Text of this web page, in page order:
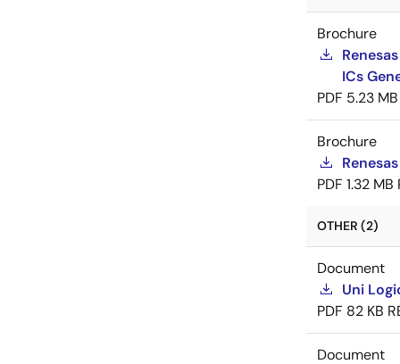
Brochure
ICs
PDF 5.23 MB
Brochure
PDF 1.32 MB
OTHER (2)
Document
Uni
PDF 82 KB
Document